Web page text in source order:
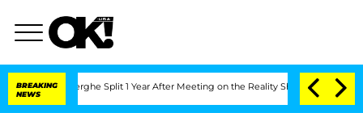
BREAKING
NEWS
Split 1 Year After Meeting on the Reality Show Senate